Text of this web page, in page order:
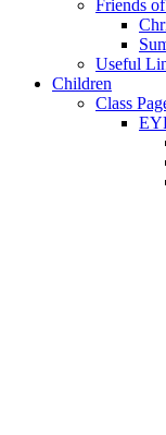
Friends
Useful
Children
Class